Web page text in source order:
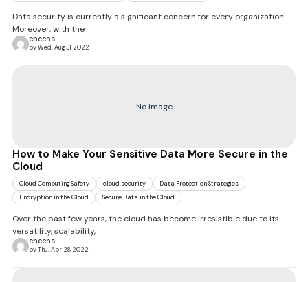
Data security is currently a significant concern for every organization.
Moreover, with the
cheena
by Wed, Aug 31 2022
No image
How to Make Your Sensitive Data More Secure in the
Cloud
Cloud Computing Safety cloud security
Data Protection Strategies
Encryption in the Cloud
Secure Data in the Cloud
Over the past few years, the cloud has become irresistible due to its
versatility, scalability,
cheena
by Thu, Apr 28 2022